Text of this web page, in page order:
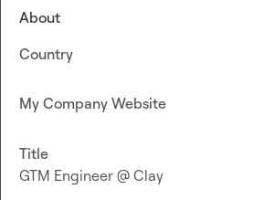
About
Country
My Company Website
Title
GTM Engineer @ Clay